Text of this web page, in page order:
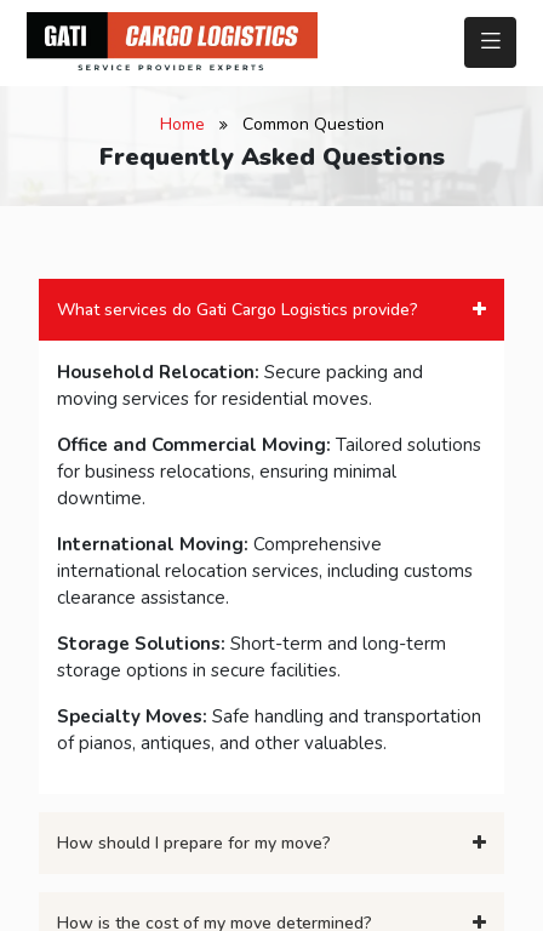
Home Common Question
Frequently Asked Questions
What services do Gati Cargo Logistics provide?
Household Relocation: Secure packing and
moving services for residential moves.
Office and Commercial Moving: Tailored solutions
for business relocations, ensuring minimal
downtime.
International Moving: Comprehensive
international relocation services, including customs
clearance assistance.
Storage Solutions: Short-term and long-term
storage options in secure facilities.
Specialty Moves: Safe handling and transportation
of pianos, antiques, and other valuables.
How should I prepare for my move?
How is the cost of my move determined?